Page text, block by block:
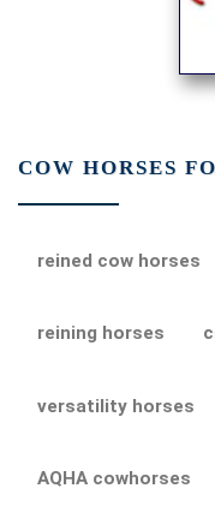
COW HORSES
reined cow horses
reining horses
versatility horses
AQHA cowhorses